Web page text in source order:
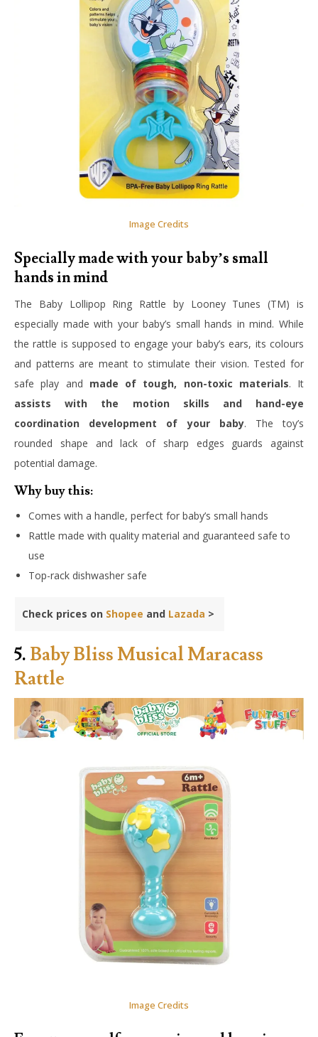
Image Credits
Specially made with your baby’s small
hands in mind
The Baby Lollipop Ring Rattle by Looney Tunes (TM) is
especially made with your baby’s small hands in mind. While
the rattle is supposed to engage your baby’s ears, its colours
and patterns are meant to stimulate their vision. Tested for
safe play and made of tough, non-toxic materials. It
assists with the motion skills and hand-eye
coordination development of your baby. The toy’s
rounded shape and lack of sharp edges guards against
potential damage.
Why buy this:
Comes with a handle, perfect for baby’s small hands
Rattle made with quality material and guaranteed safe to
use
Top-rack dishwasher safe
Check prices on Shopee and Lazada >
5. Baby Bliss Musical Maracass
Rattle
Image Credits